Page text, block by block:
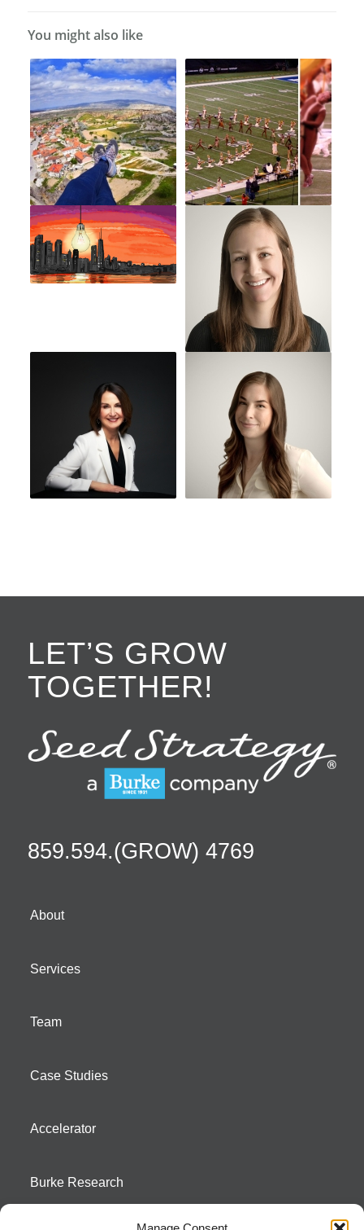
You might also like
LET’S GROW
TOGETHER!
859.594.(GROW) 4769
About
Services
Team
Case Studies
Accelerator
Burke Research